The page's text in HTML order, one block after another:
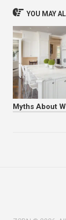
YOU MAY
Myths About